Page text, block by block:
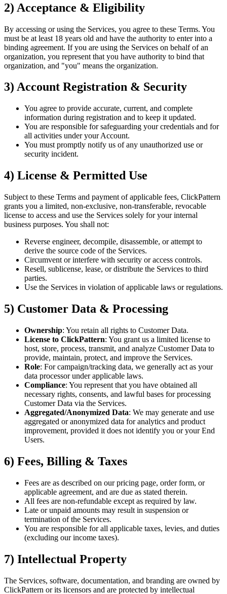
2) Acceptance & Eligibility
By accessing or using the Services, you agree to these Terms. You
must be at least 18 years old and have the authority to enter into a
binding agreement. If you are using the Services on behalf of an
organization, you represent that you have authority to bind that
organization, and "you" means the organization.
3) Account Registration & Security
You agree to provide accurate, current, and complete
information during registration and to keep it updated.
You are responsible for safeguarding your credentials and for
all activities under your Account.
You must promptly notify us of any unauthorized use or
security incident.
4) License & Permitted Use
Subject to these Terms and payment of applicable fees, ClickPattern
grants you a limited, non-exclusive, non-transferable, revocable
license to access and use the Services solely for your internal
business purposes. You shall not:
Reverse engineer, decompile, disassemble, or attempt to
derive the source code of the Services.
Circumvent or interfere with security or access controls.
Resell, sublicense, lease, or distribute the Services to third
parties.
Use the Services in violation of applicable laws or regulations.
5) Customer Data & Processing
Ownership: You retain all rights to Customer Data.
License to ClickPattern: You grant us a limited license to
host, store, process, transmit, and analyze Customer Data to
provide, maintain, protect, and improve the Services.
Role: For campaign/tracking data, we generally act as your
data processor under applicable laws.
Compliance: You represent that you have obtained all
necessary rights, consents, and lawful bases for processing
Customer Data via the Services.
Aggregated/Anonymized Data: We may generate and use
aggregated or anonymized data for analytics and product
improvement, provided it does not identify you or your End
Users.
6) Fees, Billing & Taxes
Fees are as described on our pricing page, order form, or
applicable agreement, and are due as stated therein.
All fees are non-refundable except as required by law.
Late or unpaid amounts may result in suspension or
termination of the Services.
You are responsible for all applicable taxes, levies, and duties
(excluding our income taxes).
7) Intellectual Property
The Services, software, documentation, and branding are owned by
ClickPattern or its licensors and are protected by intellectual